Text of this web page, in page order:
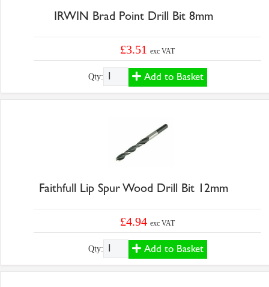
IRWIN Brad Point Drill Bit 8mm
£3.51exc VAT
Qty: Add to Basket
Faithfull Lip Spur Wood Drill Bit 12mm
£4.94exc VAT
Qty: Add to Basket